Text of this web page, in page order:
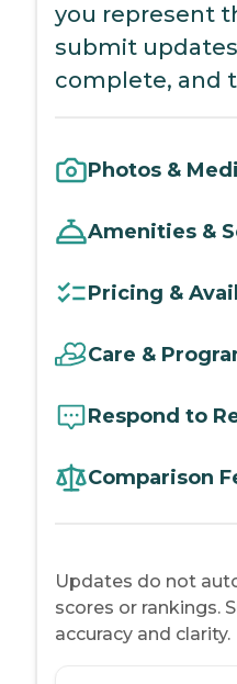
you represent
submit
complete, and
Photos &
Amenities &
Pricing &
Care &
Respond to
Comparison
Updates do not
scores or rankings.
accuracy and clarity.